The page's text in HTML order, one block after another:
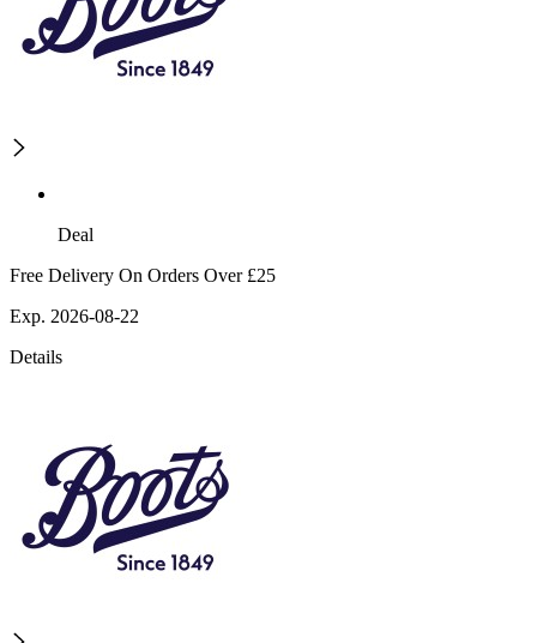
Deal
Free Delivery On Orders Over £25
Exp. 2026-08-22
Details